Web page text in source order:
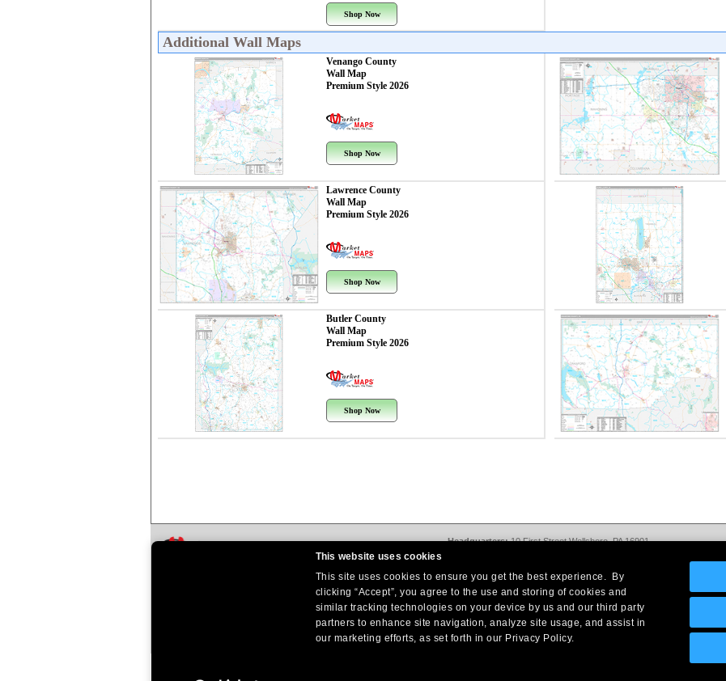
This website uses cookies
This site uses cookies to ensure you get the best experience. By
clicking “Accept”, you agree to the use and storing of cookies and
similar tracking technologies on your device by us and our third party
partners to enhance site navigation, analyze site usage, and assist in
our marketing efforts, as set forth in our Privacy Policy.
Shop Now
Additional Wall Maps
Venango County
Wall Map
Premium Style 2026
Shop Now
Lawrence County
Wall Map
Premium Style 2026
Shop Now
Butler County
Wall Map
Premium Style 2026
Shop Now
Headquarters:10 First Street Wellsboro, PA 16901
West Coast Office:
© Copyright2026Intelligent Direct, Inc.